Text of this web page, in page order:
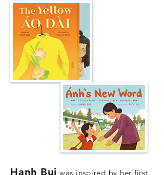
Hanh Bui was inspired by her first